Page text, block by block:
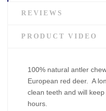
REVIEWS
PRODUCT VIDEO
100% natural antler
European red deer. A
clean teeth and will
hours.